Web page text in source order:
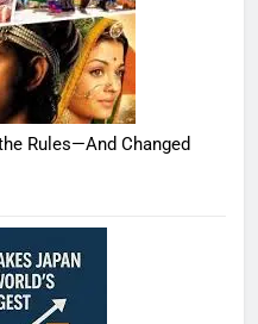
Rules—And Changed